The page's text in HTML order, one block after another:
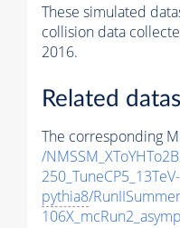
These simulated
collision data
2016.
Related
The corresponding
/
pythia8/